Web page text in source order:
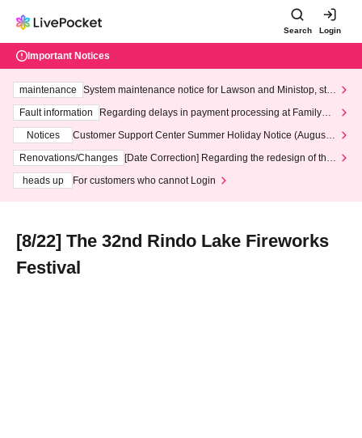
Search Login
Important Notices
maintenance
System maintenance notice for Lawson and Ministop, star
ting at 3:00 AM on Wednesday (Wed)
Fault information
Regarding delays in payment processing at FamilyMa
Notices
Customer Support Center Summer Holiday Notice (August 1
3th - August 14th, 2026)
Renovations/Changes
[Date Correction] Regarding the redesign of the
heads up
For customers who cannot Login
[8/22] The 32nd Rindo Lake Fireworks
Festival